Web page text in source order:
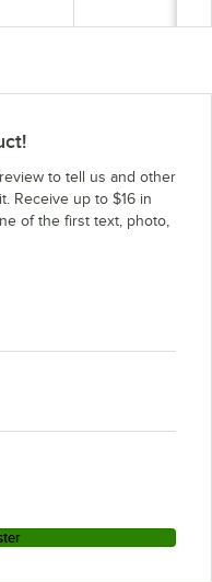
to tell us and other
Receive up to $16 in
of the first text, photo,